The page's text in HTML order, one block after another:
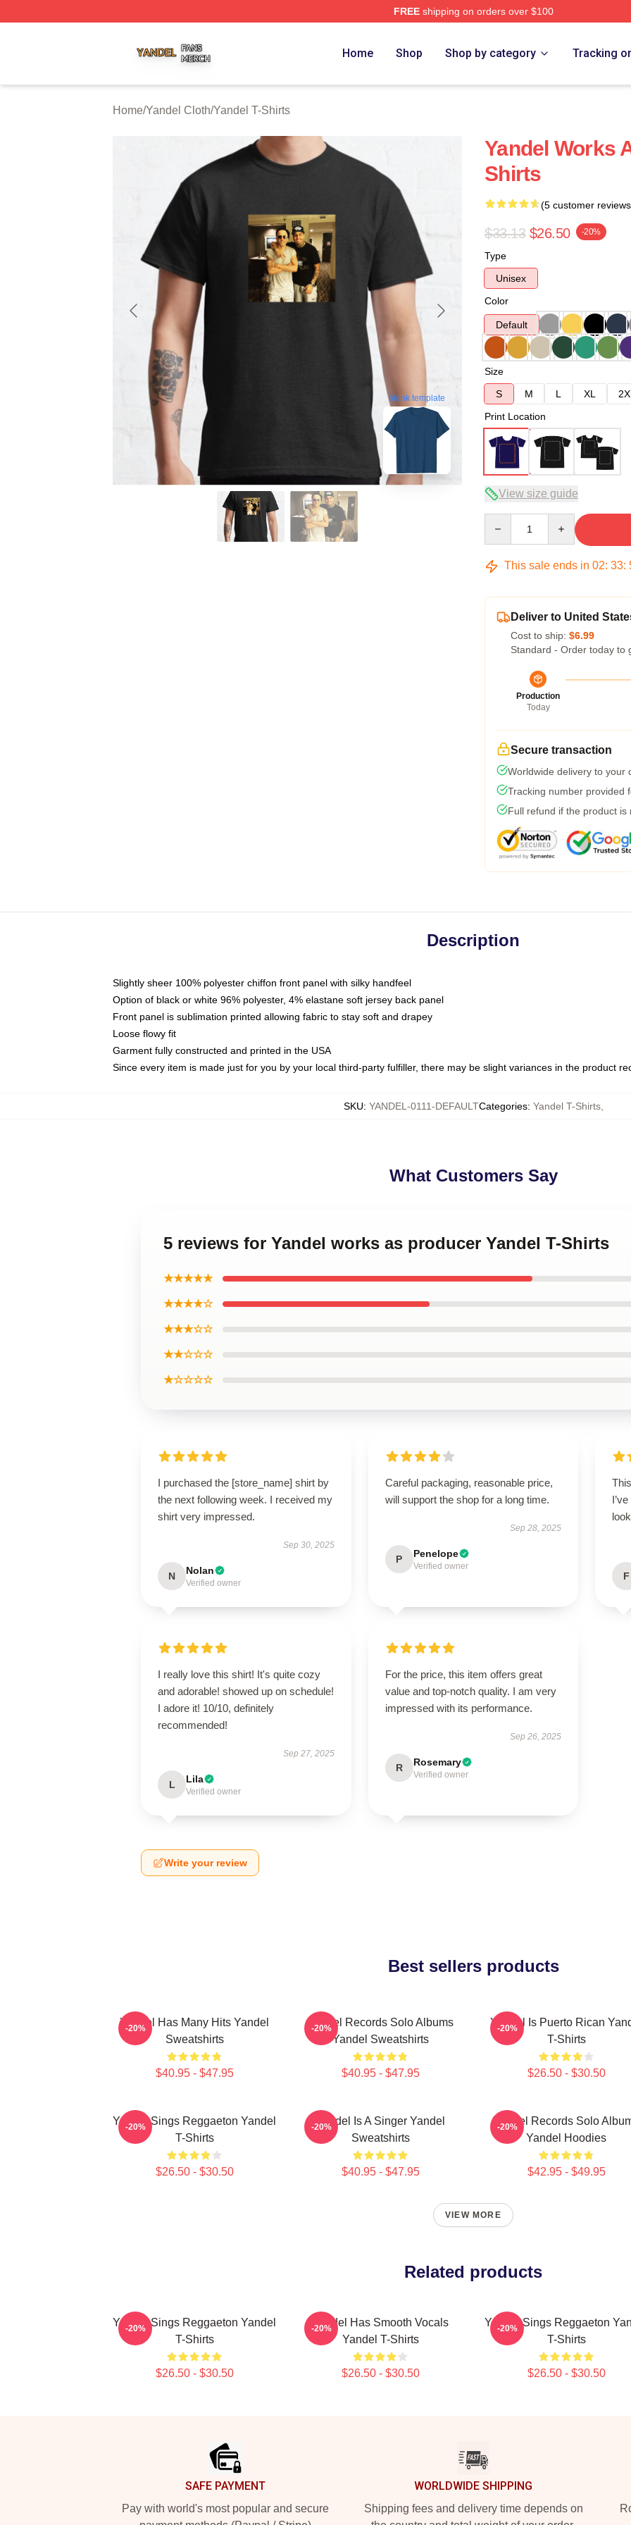
FREEshipping on orders over $100
Home Shop Shop by category Tracking
Home/Yandel Cloth/Yandel T-Shirts
blank template
Yandel Works
Shirts
(5 customer
$33.13 $26.50 -20%
Type
Unisex
Color
Default
Size
S
M L XL
Print Location
View size guide
This sale ends in 02: 33:
Deliver to United
Cost to ship: $6.99
Standard - Order today to
Production
Today
Secure transaction
Worldwide delivery to your
Tracking number provided
Full refund if the product is
Description
Slightly sheer 100% polyester chiffon front panel with silky handfeel
Option of black or white 96% polyester, 4% elastane soft jersey back panel
Front panel is sublimation printed allowing fabric to stay soft and drapey
Loose flowy fit
Garment fully constructed and printed in the USA
Since every item is made just for you by your local third-party fulfiller, there may be slight variances in the product
SKU: YANDEL-0111-DEFAULTCategories: Yandel T-Shirts,
What Customers Say
5 reviews for Yandel works as producer Yandel T-Shirts
★★★★★
★★★★☆
★★★☆☆
★★☆☆☆
★☆☆☆☆
I purchased the [store_name] shirt by
the next following week. I received my
shirt very impressed.
Sep 30, 2025
N Nolan
Verified owner
Careful packaging, reasonable price,
will support the shop for a long time.
Sep 28, 2025
P Penelope
Verified owner
F
I really love this shirt! It's quite cozy
and adorable! showed up on schedule!
I adore it! 10/10, definitely
recommended!
Sep 27, 2025
L Lila
Verified owner
For the price, this item offers great
value and top-notch quality. I am very
impressed with its performance.
Sep 26, 2025
R Rosemary
Verified owner
Write your review
Best sellers products
Yandel Has Many Hits Yandel
Sweatshirts
$40.95 - $47.95
-20%
Yandel Records Solo Albums
Yandel Sweatshirts
$40.95 - $47.95
-20%
Yandel Is Puerto Rican
T-Shirts
$26.50 - $30.50
-20%
Yandel Sings Reggaeton Yandel
T-Shirts
$26.50 - $30.50
-20%
Yandel Is A Singer Yandel
Sweatshirts
$40.95 - $47.95
-20%
Yandel Records Solo
Yandel Hoodies
$42.95 - $49.95
-20%
VIEW MORE
Related products
Yandel Sings Reggaeton Yandel
T-Shirts
$26.50 - $30.50
-20%
Yandel Has Smooth Vocals
Yandel T-Shirts
$26.50 - $30.50
-20%
Yandel Sings Reggaeton
T-Shirts
$26.50 - $30.50
-20%
SAFE PAYMENT
Pay with world's most popular and secure
WORLDWIDE SHIPPING
Shipping fees and delivery time depends on